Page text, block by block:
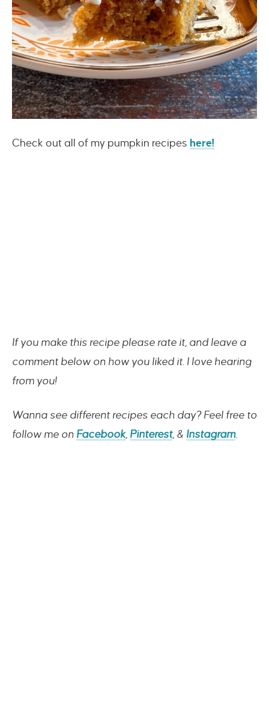
Check out all of my pumpkin recipes here!
If you make this recipe please rate it, and leave a
comment below on how you liked it. I love hearing
from you!
Wanna see different recipes each day? Feel free to
follow me on Facebook, Pinterest, & Instagram.